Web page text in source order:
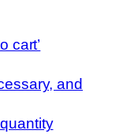
cart’
and